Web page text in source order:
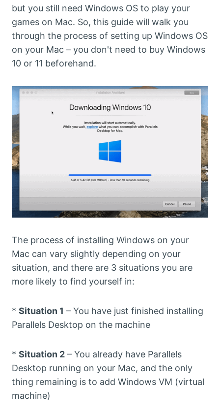
but you still need Windows OS to play your
games on Mac. So, this guide will walk you
through the process of setting up Windows OS
on your Mac – you don't need to buy Windows
10 or 11 beforehand.
The process of installing Windows on your
Mac can vary slightly depending on your
situation, and there are 3 situations you are
more likely to find yourself in:
* Situation 1 – You have just finished installing
Parallels Desktop on the machine
* Situation 2 – You already have Parallels
Desktop running on your Mac, and the only
thing remaining is to add Windows VM (virtual
machine)